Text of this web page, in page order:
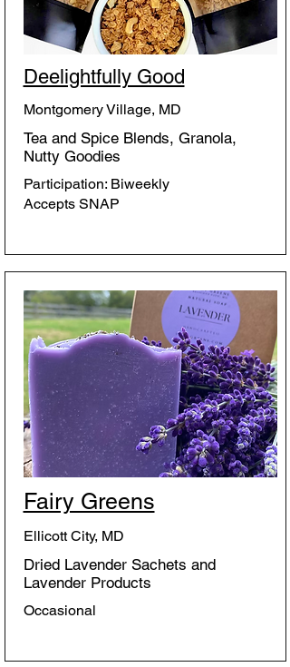
Deelightfully Good
Montgomery Village, MD
Tea and Spice Blends, Granola,
Nutty Goodies
Participation: Biweekly
Accepts SNAP
Fairy Greens
Ellicott City, MD
Dried Lavender Sachets and
Lavender Products
Occasional